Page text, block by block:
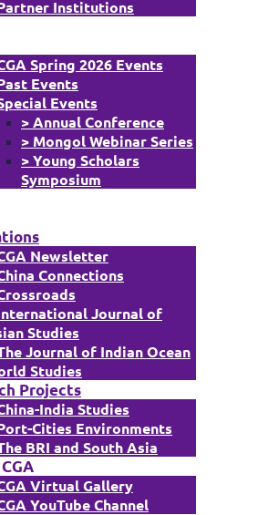
Institutions
Spring 2026 Events
Events
Events
> Annual Conference
> Mongol Webinar Series
> Young Scholars
Symposium
Newsletter
Connections
Journal of
Studies
Journal of Indian Ocean
Studies
Projects
India Studies
Cities Environments
BRI and South Asia
Virtual Gallery
YouTube Channel